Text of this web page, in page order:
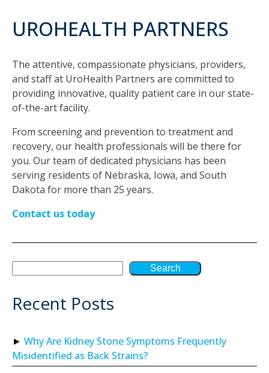
UROHEALTH PARTNERS
The attentive, compassionate physicians, providers,
and staff at UroHealth Partners are committed to
providing innovative, quality patient care in our state-
of-the-art facility.
From screening and prevention to treatment and
recovery, our health professionals will be there for
you. Our team of dedicated physicians has been
serving residents of Nebraska, Iowa, and South
Dakota for more than 25 years.
Contact us today
Search
Recent Posts
Why Are Kidney Stone Symptoms Frequently
Misidentified as Back Strains?